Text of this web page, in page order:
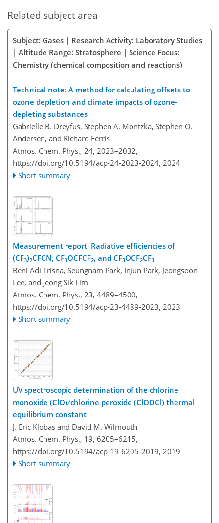
Related subject area
Subject: Gases | Research Activity: Laboratory Studies
| Altitude Range: Stratosphere | Science Focus:
Chemistry (chemical composition and reactions)
Technical note: A method for calculating offsets to
ozone depletion and climate impacts of ozone-
depleting substances
Gabrielle B. Dreyfus, Stephen A. Montzka, Stephen O.
Andersen, and Richard Ferris
Atmos. Chem. Phys., 24, 2023–2032,
https://doi.org/10.5194/acp-24-2023-2024, 2024
Short summary
Measurement report: Radiative efficiencies of
(CF3)2CFCN, CF3OCFCF2, and CF3OCF2CF3
Beni Adi Trisna, Seungnam Park, Injun Park, Jeongsoon
Lee, and Jeong Sik Lim
Atmos. Chem. Phys., 23, 4489–4500,
https://doi.org/10.5194/acp-23-4489-2023, 2023
Short summary
UV spectroscopic determination of the chlorine
monoxide (ClO) ∕ chlorine peroxide (ClOOCl) thermal
equilibrium constant
J. Eric Klobas and David M. Wilmouth
Atmos. Chem. Phys., 19, 6205–6215,
https://doi.org/10.5194/acp-19-6205-2019, 2019
Short summary